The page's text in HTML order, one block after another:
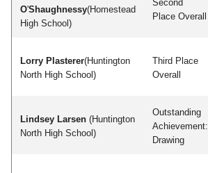
O'Shaughnessy(Homestead
High School)
Second
Place Overall
Lorry Plasterer(Huntington
North High School)
Third Place
Overall
Lindsey Larsen (Huntington
North High School)
Outstanding
Achievement:
Drawing